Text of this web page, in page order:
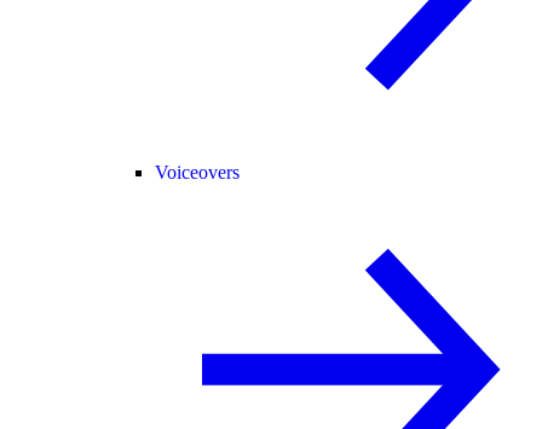
Voiceovers